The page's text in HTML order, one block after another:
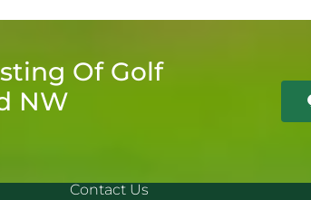
Of Golf
NW
Contact Us